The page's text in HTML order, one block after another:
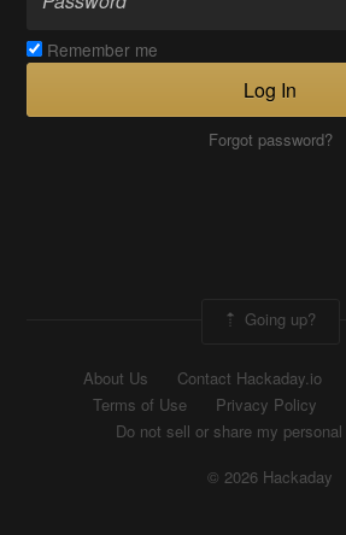
Remember me
Log In
Forgot password?
Going up?
About Us Contact Hackaday.io
Terms of Use
Privacy Policy
Do not sell or share my
© 2026 Hackaday